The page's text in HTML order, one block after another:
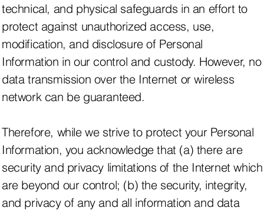
technical, and physical safeguards in an effort to
protect against unauthorized access, use,
modification, and disclosure of Personal
Information in our control and custody. However, no
data transmission over the Internet or wireless
network can be guaranteed.
Therefore, while we strive to protect your Personal
Information, you acknowledge that (a) there are
security and privacy limitations of the Internet which
are beyond our control; (b) the security, integrity,
and privacy of any and all information and data